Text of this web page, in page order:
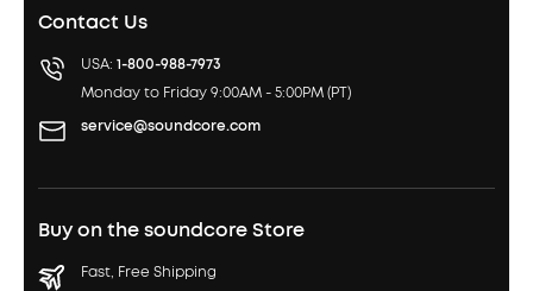
Contact Us
USA: 1-800-988-7973
Monday to Friday 9:00AM - 5:00PM (PT)
service@soundcore.com
Buy on the soundcore Store
Fast, Free Shipping